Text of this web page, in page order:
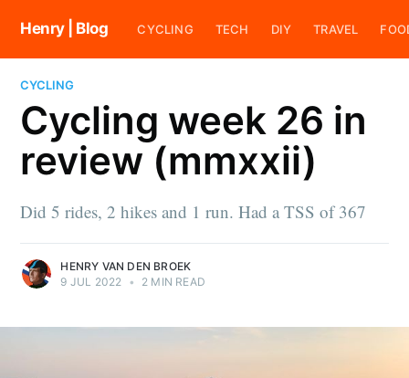
Henry | Blog CYCLING TECH DIY TRAVEL
CYCLING
Cycling week 26 in
review (mmxxii)
Did 5 rides, 2 hikes and 1 run. Had a TSS of 367
HENRY VAN DEN BROEK
9 JUL 2022 • 2 MIN READ